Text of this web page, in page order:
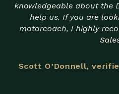
knowledgeable about the
help us. If you are
motorcoach, I highly
Scott O’Donnell,